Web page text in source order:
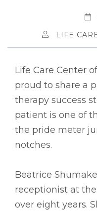
LIFE
Life Care Center
proud to share a
therapy success
patient is one of
the pride meter
notches.
Beatrice
receptionist at
over eight years.